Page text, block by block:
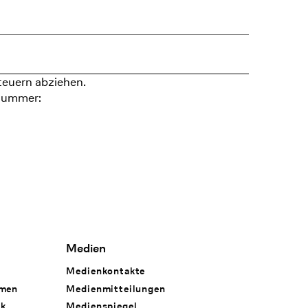
abziehen.
Medien
Medienkontakte
Medienmitteilungen